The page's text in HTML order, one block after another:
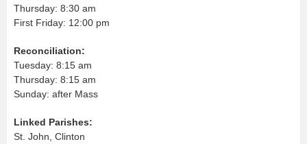
Thursday: 8:30 am
First Friday: 12:00 pm
Reconciliation:
Tuesday: 8:15 am
Thursday: 8:15 am
Sunday: after Mass
Linked Parishes:
St. John, Clinton